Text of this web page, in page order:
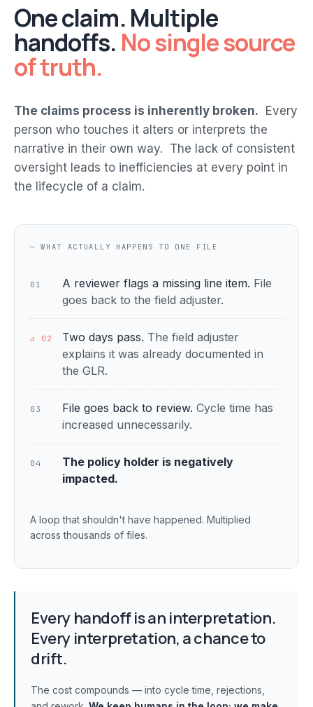
One claim. Multiple
handoffs. No single source
of truth.
The claims process is inherently broken. Every
person who touches it alters or interprets the
narrative in their own way. The lack of consistent
oversight leads to inefficiencies at every point in
the lifecycle of a claim.
— WHAT ACTUALLY HAPPENS TO ONE FILE
01 A reviewer flags a missing line item. File
goes back to the field adjuster.
↺ 02 Two days pass. The field adjuster
explains it was already documented in
the GLR.
03 File goes back to review. Cycle time has
increased unnecessarily.
04
The policy holder is negatively
impacted.
A loop that shouldn't have happened. Multiplied
across thousands of files.
Every handoff is an interpretation.
Every interpretation, a chance to
drift.
The cost compounds — into cycle time, rejections,